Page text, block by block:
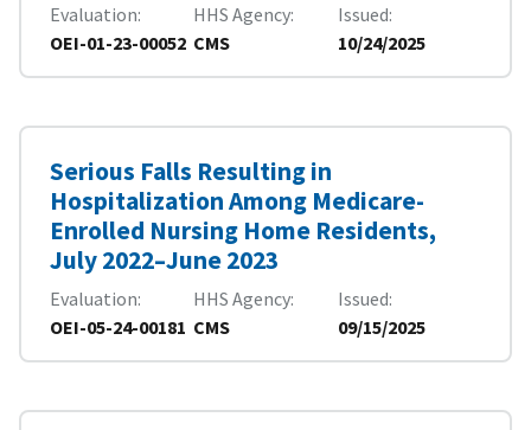
Evaluation
OEI-01-23-00052
HHS Agency
CMS
Issued
10/24/2025
Serious Falls Resulting in
Hospitalization Among Medicare-
Enrolled Nursing Home Residents,
July 2022–June 2023
Evaluation
OEI-05-24-00181
HHS Agency
CMS
Issued
09/15/2025